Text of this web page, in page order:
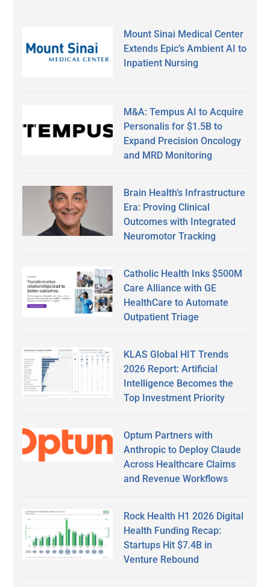
Mount Sinai Medical Center
Extends Epic’s Ambient AI to
Inpatient Nursing
M&A: Tempus AI to Acquire
Personalis for $1.5B to
Expand Precision Oncology
and MRD Monitoring
Brain Health’s Infrastructure
Era: Proving Clinical
Outcomes with Integrated
Neuromotor Tracking
Catholic Health Inks $500M
Care Alliance with GE
HealthCare to Automate
Outpatient Triage
KLAS Global HIT Trends
2026 Report: Artificial
Intelligence Becomes the
Top Investment Priority
Optum Partners with
Anthropic to Deploy Claude
Across Healthcare Claims
and Revenue Workflows
Rock Health H1 2026 Digital
Health Funding Recap:
Startups Hit $7.4B in
Venture Rebound